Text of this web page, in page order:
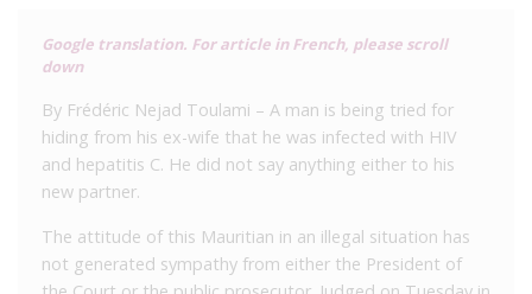
Google translation. For article in French, please scroll
down
By Frédéric Nejad Toulami – A man is being tried for
hiding from his ex-wife that he was infected with HIV
and hepatitis C. He did not say anything either to his
new partner.
The attitude of this Mauritian in an illegal situation has
not generated sympathy from either the President of